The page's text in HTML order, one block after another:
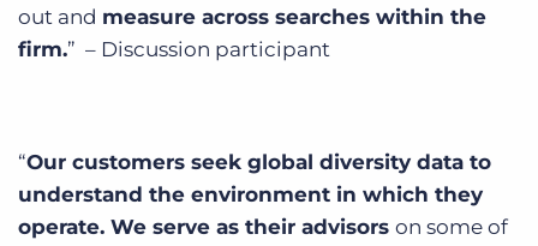
out and measure across searches within the
firm.” – Discussion participant
“Our customers seek global diversity data to
understand the environment in which they
operate. We serve as their advisors on some of